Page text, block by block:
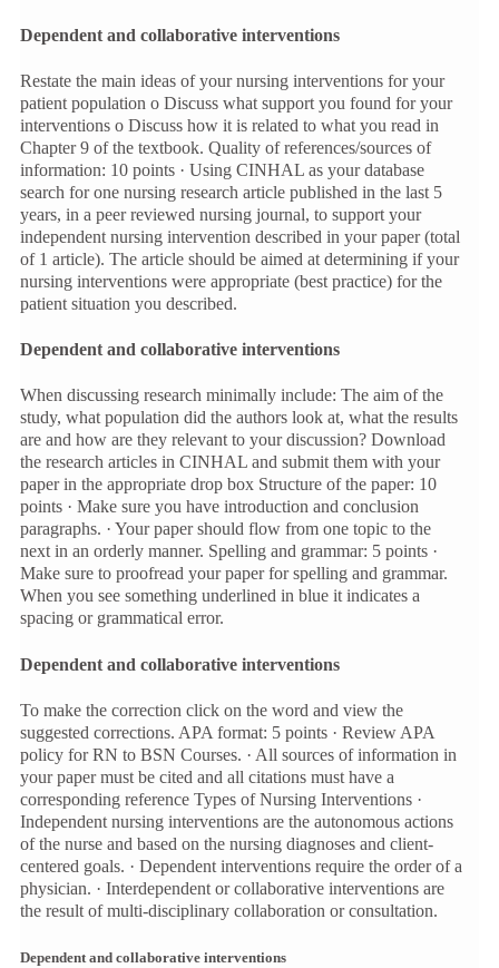
Dependent and collaborative interventions
Restate the main ideas of your nursing interventions for your
patient population o Discuss what support you found for your
interventions o Discuss how it is related to what you read in
Chapter 9 of the textbook. Quality of references/sources of
information: 10 points · Using CINHAL as your database
search for one nursing research article published in the last 5
years, in a peer reviewed nursing journal, to support your
independent nursing intervention described in your paper (total
of 1 article). The article should be aimed at determining if your
nursing interventions were appropriate (best practice) for the
patient situation you described.
Dependent and collaborative interventions
When discussing research minimally include: The aim of the
study, what population did the authors look at, what the results
are and how are they relevant to your discussion? Download
the research articles in CINHAL and submit them with your
paper in the appropriate drop box Structure of the paper: 10
points · Make sure you have introduction and conclusion
paragraphs. · Your paper should flow from one topic to the
next in an orderly manner. Spelling and grammar: 5 points ·
Make sure to proofread your paper for spelling and grammar.
When you see something underlined in blue it indicates a
spacing or grammatical error.
Dependent and collaborative interventions
To make the correction click on the word and view the
suggested corrections. APA format: 5 points · Review APA
policy for RN to BSN Courses. · All sources of information in
your paper must be cited and all citations must have a
corresponding reference Types of Nursing Interventions ·
Independent nursing interventions are the autonomous actions
of the nurse and based on the nursing diagnoses and client-
centered goals. · Dependent interventions require the order of a
physician. · Interdependent or collaborative interventions are
the result of multi-disciplinary collaboration or consultation.
Dependent and collaborative interventions